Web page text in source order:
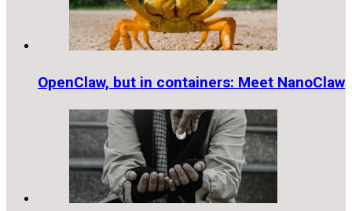
OpenClaw, but in containers: Meet NanoClaw